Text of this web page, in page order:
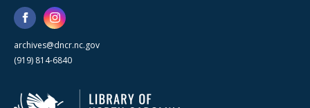
archives@dncr.nc.gov
(919) 814-6840